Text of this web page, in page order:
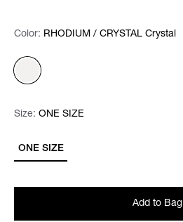
Color: Please select
Color: RHODIUM / CRYSTAL Crystal
Size: Please select
ONE SIZE
Size: ONE SIZE
Add to Bag